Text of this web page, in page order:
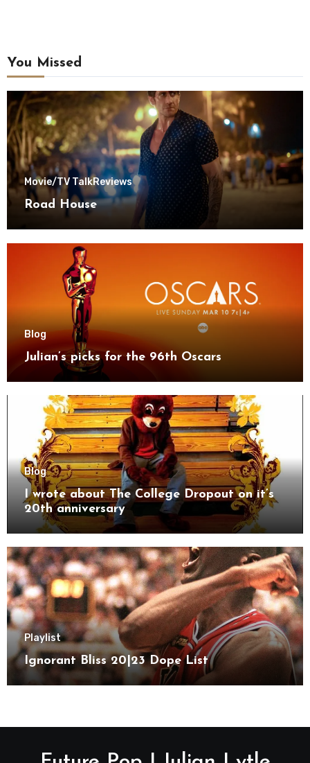
You Missed
Movie/TV TalkReviews
Road House
Blog
Julian’s picks for the 96th Oscars
Blog
I wrote about The College Dropout on it’s
20th anniversary
Playlist
Ignorant Bliss 20|23 Dope List